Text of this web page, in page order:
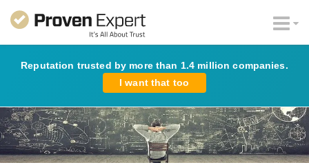
Reputation trusted by more than 1.4 million companies.
I want that too